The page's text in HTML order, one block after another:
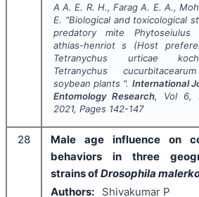
A A. E. R. H., Farag A. E. A.,
E. "Biological and toxicological
predatory mite Phytoseiulus
athias-henriots (Host
Tetranychus urticae
Tetranychus cucurbitacearum
soybean plants ". International
Entomology Research, Vol 6,
2021, Pages 142-147
28
Male age influence on
behaviors in three
strains ofDrosophila
Authors:
Shivakumar P